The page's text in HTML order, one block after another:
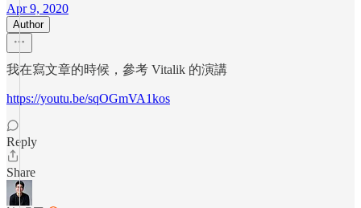
Apr 9, 2020
Author
我在寫文章的時候，參考 Vitalik 的演講
https://youtu.be/sqOGmVA1kos
Reply
Share